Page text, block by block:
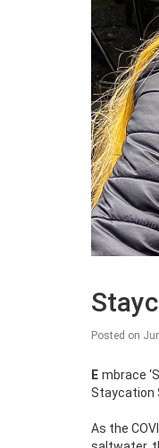
Posted on
Embrace ‘Staycation 2021’ on The Rock with NTV’s Becky Daley and Noah Perchard, hitting the road as the all-new OZFM
Staycation
As the